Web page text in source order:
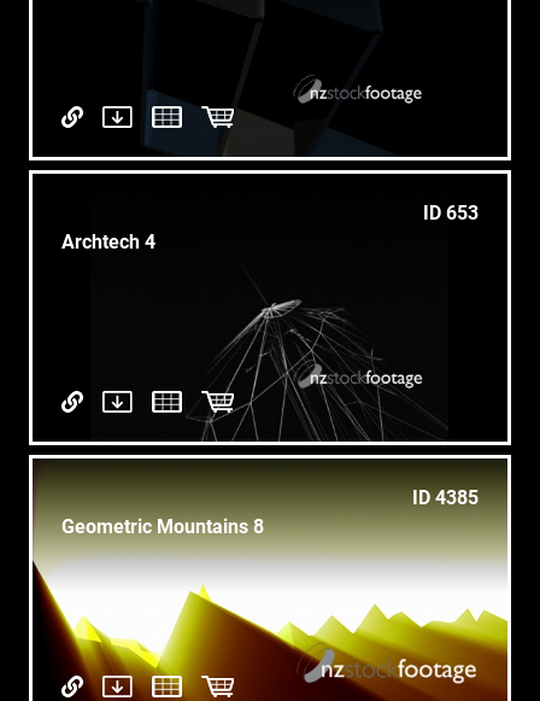
ID 653
Archtech 4
ID 4385
Geometric Mountains 8